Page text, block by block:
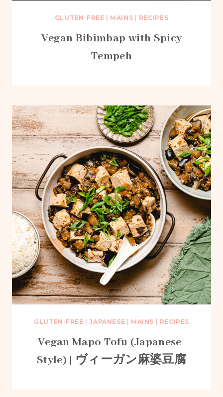
GLUTEN-FREE MAINS RECIPES
Vegan Bibimbap with Spicy
Tempeh
GLUTEN-FREE |JAPANESE MAINS RECIPES
Vegan Mapo Tofu (Japanese-
Style) | ヴィーガン麻婆豆腐